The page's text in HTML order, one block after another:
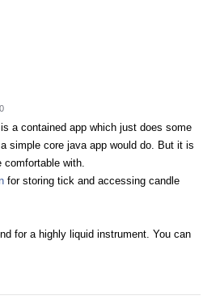
a contained app which just does some
simple core java app would do. But it is
comfortable with.
for storing tick and accessing candle
for a highly liquid instrument. You can